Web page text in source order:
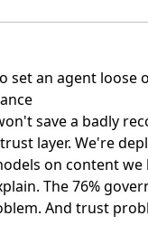
set an agent loose
save a badly
layer. We're
on content we
The 76%
And trust